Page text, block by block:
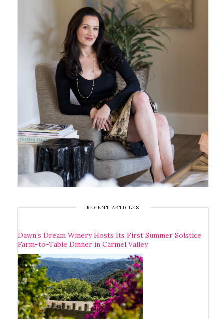
RECENT ARTICLES
Dawn’s Dream Winery Hosts Its First Summer Solstice
Farm-to-Table Dinner in Carmel Valley